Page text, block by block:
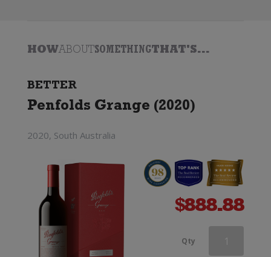
HOWABOUTSOMETHINGTHAT'S...
BETTER
Penfolds Grange (2020)
2020, South Australia
$888.88
Qty Brown